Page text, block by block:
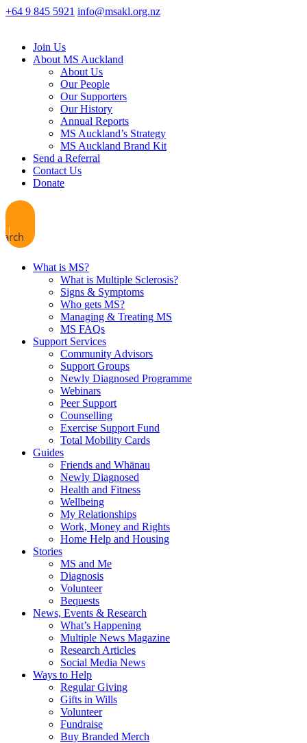
+64 9 845 5921 info@msakl.org.nz
Join Us
About MS Auckland
About Us
Our People
Our Supporters
Our History
Annual Reports
MS Auckland’s Strategy
MS Auckland Brand Kit
Send a Referral
Contact Us
Donate
What is MS?
What is Multiple Sclerosis?
Signs & Symptoms
Who gets MS?
Managing & Treating MS
MS FAQs
Support Services
Community Advisors
Support Groups
Newly Diagnosed Programme
Webinars
Peer Support
Counselling
Exercise Support Fund
Total Mobility Cards
Guides
Friends and Whānau
Newly Diagnosed
Health and Fitness
Wellbeing
My Relationships
Work, Money and Rights
Home Help and Housing
Stories
MS and Me
Diagnosis
Volunteer
Bequests
News, Events & Research
What’s Happening
Multiple News Magazine
Research Articles
Social Media News
Ways to Help
Regular Giving
Gifts in Wills
Volunteer
Fundraise
Buy Branded Merch